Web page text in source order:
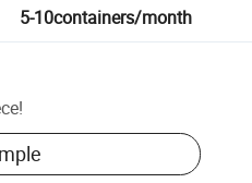
5-10containers/month
!